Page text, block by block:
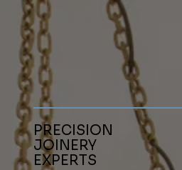
PRECISION
JOINERY
EXPERTS